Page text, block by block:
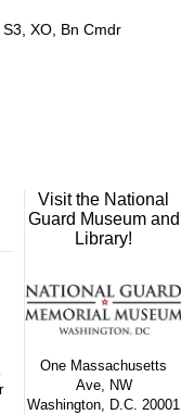
S3, XO, Bn Cmdr
Visit the National
Guard Museum and
Library!
One Massachusetts
Ave, NW
Washington, D.C. 20001